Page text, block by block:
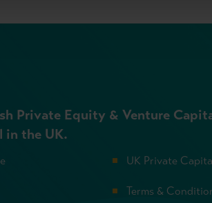
Private Equity & Venture
in the UK.
UK Private
Terms &